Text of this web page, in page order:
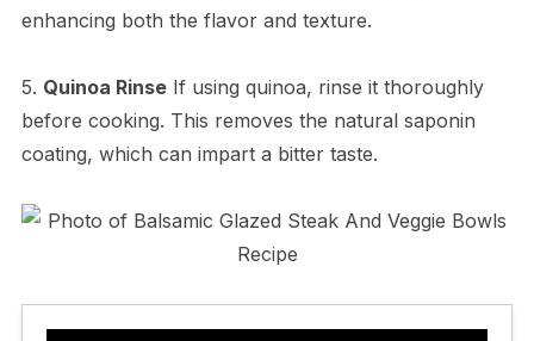
enhancing both the flavor and texture.
5. Quinoa RinseIf using quinoa, rinse it thoroughly
before cooking. This removes the natural saponin
coating, which can impart a bitter taste.